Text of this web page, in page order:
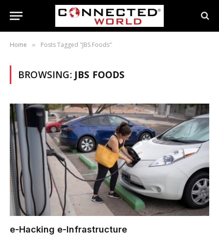
Home » Posts Tagged "JBS Foods"
BROWSING: JBS FOODS
e-Hacking e-Infrastructure